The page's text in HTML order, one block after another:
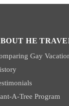
HE
Gay
A-Tree Program